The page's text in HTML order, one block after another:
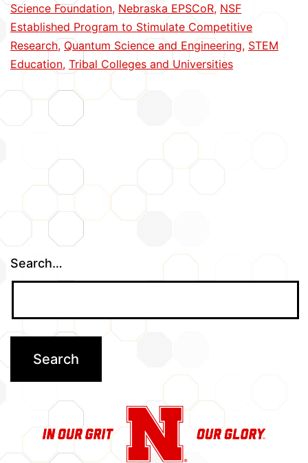
Science Foundation, Nebraska EPSCoR, NSF
Established Program to Stimulate Competitive
Research, Quantum Science and Engineering, STEM
Education, Tribal Colleges and Universities
Search…